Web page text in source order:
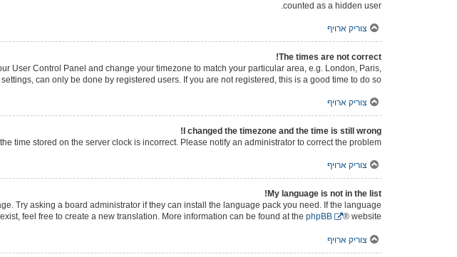
counted as a hidden user.
צוריק ארויף
The times are not correct!
User Control Panel and change your timezone to match your particular area, e.g. London, Paris,
can only be done by registered users. If you are not registered, this is a good time to do so.
צוריק ארויף
I changed the timezone and the time is still wrong!
time stored on the server clock is incorrect. Please notify an administrator to correct the problem.
צוריק ארויף
My language is not in the list!
Try asking a board administrator if they can install the language pack you need. If the language
feel free to create a new translation. More information can be found at the phpBB ® website.
צוריק ארויף